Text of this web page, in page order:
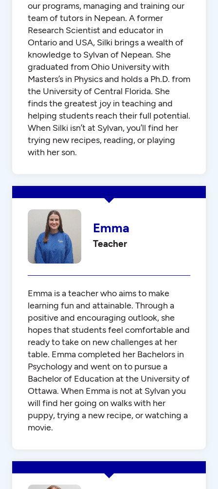
our programs, managing and training our
team of tutors in Nepean. A former
Research Scientist and educator in
Ontario and USA, Silki brings a wealth of
knowledge to Sylvan of Nepean. She
graduated from Ohio University with
Masters’s in Physics and holds a Ph.D. from
the University of Central Florida. She
finds the greatest joy in teaching and
helping students reach their full potential.
When Silki isn’t at Sylvan, you’ll find her
trying new recipes, reading, or playing
with her son.
Emma
Teacher
Emma is a teacher who aims to make
learning fun and attainable. Through a
positive and encouraging outlook, she
hopes that students feel comfortable and
ready to take on new challenges at her
table. Emma completed her Bachelors in
Psychology and went on to pursue a
Bachelor of Education at the University of
Ottawa. When Emma is not at Sylvan you
will find her going on walks with her
puppy, trying a new recipe, or watching a
movie.